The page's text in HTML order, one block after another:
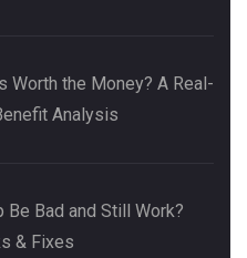
Worth the Money? A Real-
Analysis
Be Bad and Still Work?
& Fixes